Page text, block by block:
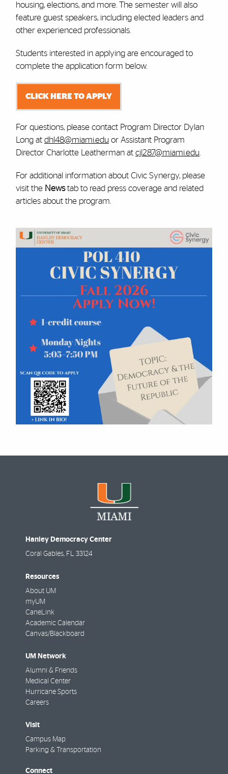
housing, elections, and more. The semester will also
feature guest speakers, including elected leaders and
other experienced professionals.
Students interested in applying are encouraged to
complete the application form below.
CLICK HERE TO APPLY
For questions, please contact Program Director Dylan
Long at dhl48@miami.edu or Assistant Program
Director Charlotte Leatherman at cjl287@miami.edu
For additional information about Civic Synergy, please
visit the Newstab to read press coverage and related
articles about the program.
Hanley Democracy Center
Coral Gables, FL 33124
Resources
About UM
myUM
CaneLink
Academic Calendar
Canvas/Blackboard
UM Network
Alumni & Friends
Medical Center
Hurricane Sports
Careers
Visit
Campus Map
Parking & Transportation
Connect